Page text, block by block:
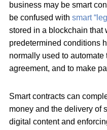
business may be smart
be confused with smart
stored in a blockchain that
predetermined conditions
normally used to
agreement, and to make
Smart contracts can
money and the delivery of
digital content and